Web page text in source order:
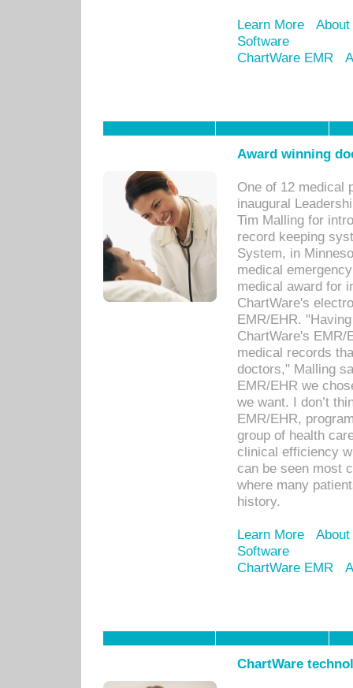
Learn More
Software
ChartWare EMR
Award winning
One of 12 medical
inaugural
Tim Malling for
record keeping
System, in
medical
medical award for
ChartWare's
EMR/EHR.
ChartWare's EMR/
medical records
doctors," Malling
EMR/EHR we
we want. I don’t
EMR/EHR,
group of health
clinical efficiency
can be seen most
where many
history.
Learn More
Software
ChartWare EMR
ChartWare